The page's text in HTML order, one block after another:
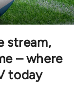
stream,
– where
today